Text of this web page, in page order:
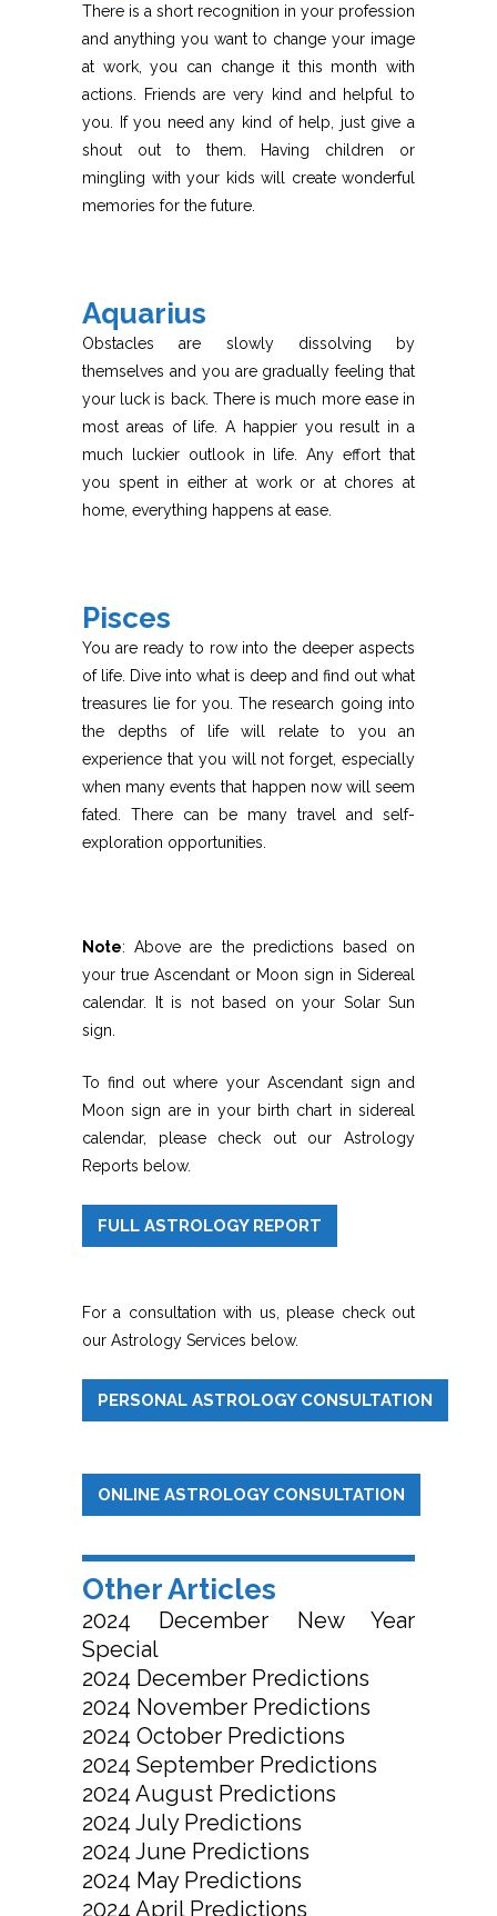
There is a short recognition in your profession
and anything you want to change your image
at work, you can change it this month with
actions. Friends are very kind and helpful to
you. If you need any kind of help, just give a
shout out to them. Having children or
mingling with your kids will create wonderful
memories for the future.
Aquarius
Obstacles are slowly dissolving by
themselves and you are gradually feeling that
your luck is back. There is much more ease in
most areas of life. A happier you result in a
much luckier outlook in life. Any effort that
you spent in either at work or at chores at
home, everything happens at ease.
Pisces
You are ready to row into the deeper aspects
of life. Dive into what is deep and find out what
treasures lie for you. The research going into
the depths of life will relate to you an
experience that you will not forget, especially
when many events that happen now will seem
fated. There can be many travel and self-
exploration opportunities.
Note: Above are the predictions based on
your true Ascendant or Moon sign in Sidereal
calendar. It is not based on your Solar Sun
sign.
To find out where your Ascendant sign and
Moon sign are in your birth chart in sidereal
calendar, please check out our Astrology
Reports below.
FULL ASTROLOGY REPORT
For a consultation with us, please check out
our Astrology Services below.
PERSONAL ASTROLOGY CONSULTATION
ONLINE ASTROLOGY CONSULTATION
Other Articles
2024 December New Year
Special
2024 December Predictions
2024 November Predictions
2024 October Predictions
2024 September Predictions
2024 August Predictions
2024 July Predictions
2024 June Predictions
2024 May Predictions
2024 April Predictions